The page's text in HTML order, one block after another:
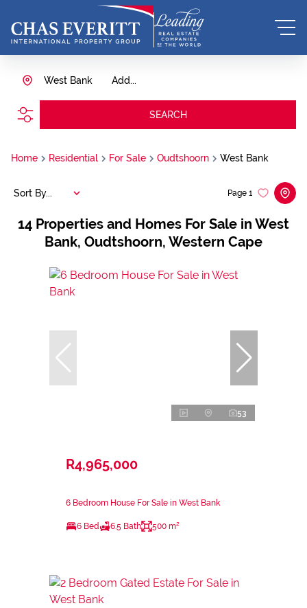
Add...
West Bank
SEARCH
Home Residential For Sale Oudtshoorn West Bank
14 Properties and Homes For Sale in West
Bank, Oudtshoorn, Western Cape
Page 1
Sort By...
53
R4,965,000
6 Bedroom House For Sale in West Bank
6 Bed 6.5 Bath 500 m²